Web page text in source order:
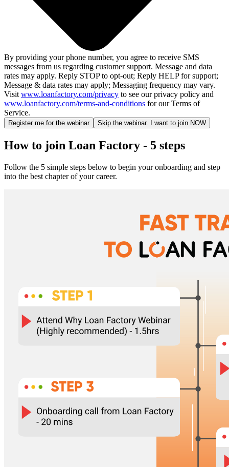
By providing your phone number, you agree to receive SMS
messages from us regarding customer support. Message and data
rates may apply. Reply STOP to opt-out; Reply HELP for support;
Message & data rates may apply; Messaging frequency may vary.
Visit www.loanfactory.com/privacy to see our privacy policy and
www.loanfactory.com/terms-and-conditions for our Terms of
Service.
Register me for the webinar Skip the webinar. I want to join NOW
How to join Loan Factory - 5 steps
Follow the 5 simple steps below to begin your onboarding and step
into the best chapter of your career.